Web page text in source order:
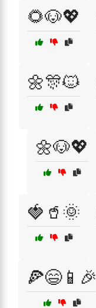
🌻🐶💖
🌼🎊🐱
🌼🐶💖
🍓🥤🌞
🍕😄📱🎉